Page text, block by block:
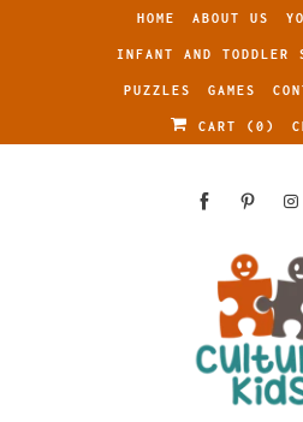
HOME ABOUT US
INFANT AND TODDLER
PUZZLES GAMES
CART ( 0 )